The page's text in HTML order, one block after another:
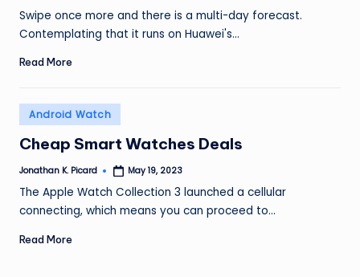
Swipe once more and there is a multi-day forecast.
Contemplating that it runs on Huawei's…
Read More
Posted
in
Android Watch
Cheap Smart Watches Deals
Posted
Jonathan K. Picard May 19, 2023
The Apple Watch Collection 3 launched a cellular
connecting, which means you can proceed to…
Read More